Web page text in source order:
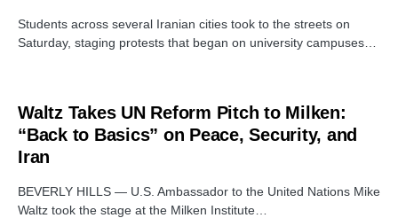
Students across several Iranian cities took to the streets on
Saturday, staging protests that began on university campuses…
Waltz Takes UN Reform Pitch to Milken:
“Back to Basics” on Peace, Security, and
Iran
BEVERLY HILLS — U.S. Ambassador to the United Nations Mike
Waltz took the stage at the Milken Institute…